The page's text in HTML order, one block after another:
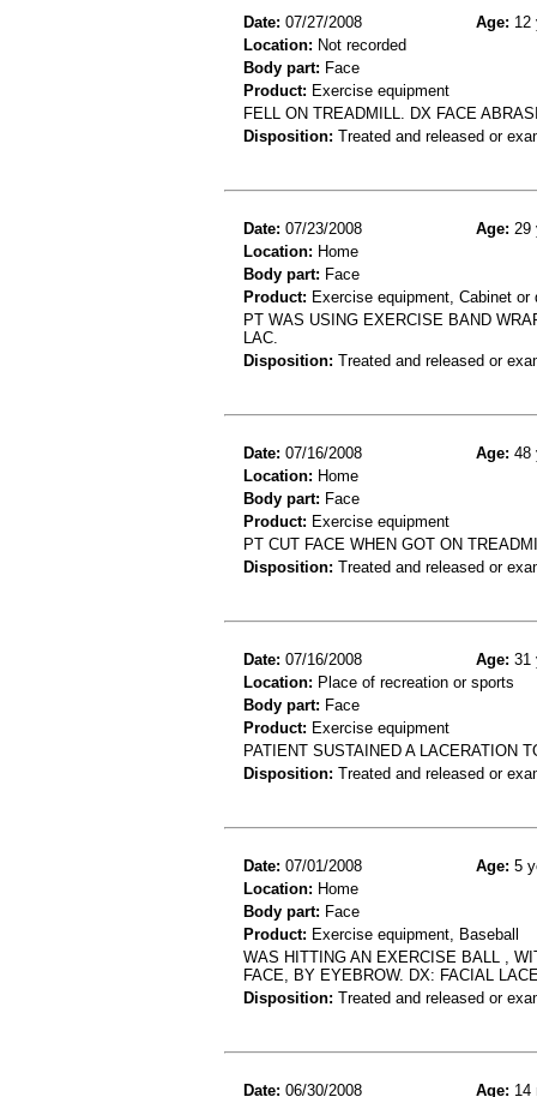
Date: 07/27/2008 Age: 12
Location: Not recorded
Body part: Face
Product: Exercise equipment
FELL ON TREADMILL. DX FACE
Disposition: Treated and released or
Date: 07/23/2008 Age: 29
Location: Home
Body part: Face
Product: Exercise equipment, Cabinet or
PT WAS USING EXERCISE BAND
LAC.
Disposition: Treated and released or
Date: 07/16/2008 Age: 48
Location: Home
Body part: Face
Product: Exercise equipment
PT CUT FACE WHEN GOT ON
Disposition: Treated and released or
Date: 07/16/2008 Age: 31
Location: Place of recreation or sports
Body part: Face
Product: Exercise equipment
PATIENT SUSTAINED A LACERATION
Disposition: Treated and released or
Date: 07/01/2008 Age: 5
Location: Home
Body part: Face
Product: Exercise equipment, Baseball
WAS HITTING AN EXERCISE BALL ,
FACE, BY EYEBROW. DX: FACIAL
Disposition: Treated and released or
Date: 06/30/2008 Age: 14